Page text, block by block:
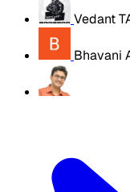
Vedant
Bhavani